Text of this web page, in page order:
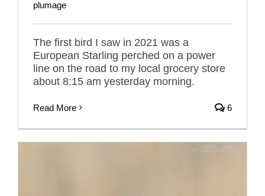
plumage
The first bird I saw in 2021 was a
European Starling perched on a power
line on the road to my local grocery store
about 8:15 am yesterday morning.
Read More 6